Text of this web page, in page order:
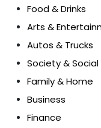
Food & Drinks
Arts &
Autos & Trucks
Society & Social
Family & Home
Business
Finance